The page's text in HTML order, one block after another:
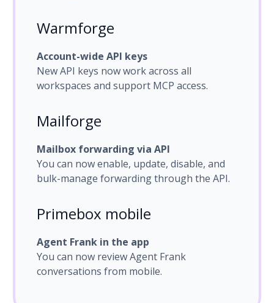
Warmforge
Account-wide API keys
New API keys now work across all
workspaces and support MCP access.
Mailforge
Mailbox forwarding via API
You can now enable, update, disable, and
bulk-manage forwarding through the API.
Primebox mobile
Agent Frank in the app
You can now review Agent Frank
conversations from mobile.